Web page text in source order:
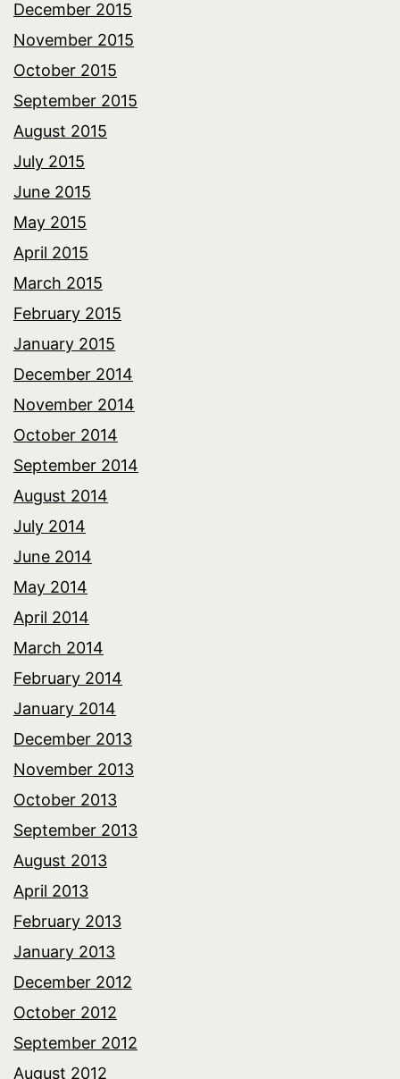
December 2015
November 2015
October 2015
September 2015
August 2015
July 2015
June 2015
May 2015
April 2015
March 2015
February 2015
January 2015
December 2014
November 2014
October 2014
September 2014
August 2014
July 2014
June 2014
May 2014
April 2014
March 2014
February 2014
January 2014
December 2013
November 2013
October 2013
September 2013
August 2013
April 2013
February 2013
January 2013
December 2012
October 2012
September 2012
August 2012